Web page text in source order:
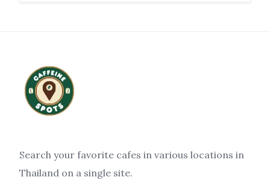
Search your favorite cafes in various locations in
Thailand on a single site.